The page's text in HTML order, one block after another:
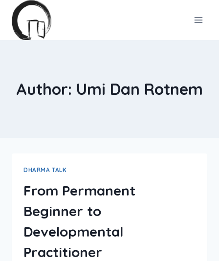
Skip
content
Author: Umi Dan Rotnem
DHARMA TALK
From Permanent
Beginner to
Developmental
Practitioner